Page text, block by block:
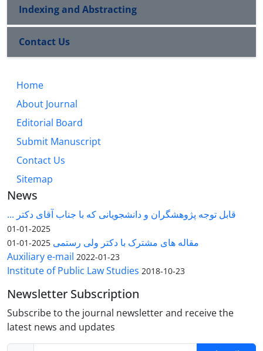
Indexing and Abstracting
Contact Us
Home
About Journal
Editorial Board
Submit Manuscript
Contact Us
Sitemap
News
قابل توجه پژوهشگران و دانشجویانی که با جناب آقای دکتر ...
2025-01-01
مقاله های مشترک با دکتر ولی رستمی 2025-01-01
Auxiliary e-mail 2022-01-23
Institute of Public Law Studies 2018-10-23
Newsletter Subscription
Subscribe to the journal newsletter and receive the
latest news and updates